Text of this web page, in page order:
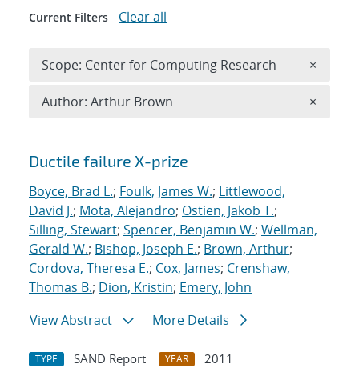
Search results
Ductile failure X-prize
Boyce, Brad L.; Foulk, James W.; Littlewood,
David J.; Mota, Alejandro; Ostien, Jakob T.;
Silling, Stewart; Spencer, Benjamin W.; Wellman,
Gerald W.; Bishop, Joseph E.; Brown, Arthur;
Cordova, Theresa E.; Cox, James; Crenshaw,
Thomas B.; Dion, Kristin; Emery, John
View Abstract
More Details
TYPE SAND Report YEAR
2011
Current Filters Clear all
Scope: Center for Computing Research ×
Author: Arthur Brown ×